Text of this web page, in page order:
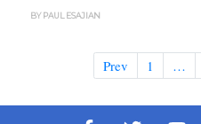
BY PAUL ESAJIAN
Prev 1 …